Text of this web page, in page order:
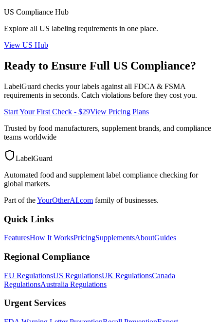
US Compliance Hub
Explore all US labeling requirements in one place.
View US Hub
Ready to Ensure Full US Compliance?
LabelGuard checks your labels against all FDCA & FSMA
requirements in seconds. Catch violations before they cost you.
Start Your First Check - $29View Pricing Plans
Trusted by food manufacturers, supplement brands, and compliance
teams worldwide
LabelGuard
Automated food and supplement label compliance checking for
global markets.
Part of theYourOtherAI.com family of businesses.
Quick Links
FeaturesHow It WorksPricingSupplementsAboutGuides
Regional Compliance
EU RegulationsUS RegulationsUK RegulationsCanada
RegulationsAustralia Regulations
Urgent Services